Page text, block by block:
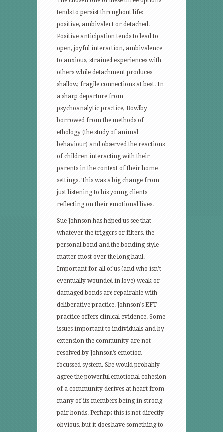
tends to persist throughout life:
positive, ambivalent or detached.
Positive anticipation tends to lead to
open, joyful interaction, ambivalence
to anxious, strained experiences with
others while detachment produces
shallow, fragile connections at best. In
a sharp departure from
psychoanalytic practice, Bowlby
borrowed from the methods of
ethology (the study of animal
behaviour) and observed the reactions
of children interacting with their
parents in the context of their home
settings. This was a big change from
just listening to his young clients
reflecting on their emotional lives.
Sue Johnson has helped us see that
whatever the triggers or filters, the
personal bond and the bonding style
matter most over the long haul.
Important for all of us (and who isn’t
eventually wounded in love) weak or
damaged bonds are repairable with
deliberative practice. Johnson’s EFT
practice offers clinical evidence. Some
issues important to individuals and by
extension the community are not
resolved by Johnson’s emotion
focussed system. She would probably
agree the powerful emotional cohesion
of a community derives at heart from
many of its members being in strong
pair bonds. Perhaps this is not directly
obvious, but it does have something to